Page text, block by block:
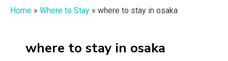
Home » Where to Stay » where to stay in osaka
where to stay in osaka